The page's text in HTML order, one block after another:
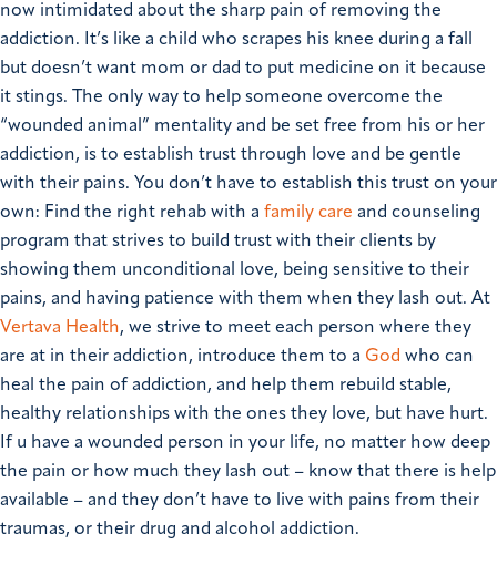
now intimidated about the sharp pain of removing the
addiction. It’s like a child who scrapes his knee during a fall
but doesn’t want mom or dad to put medicine on it because
it stings.
The only way to help someone overcome the
“wounded animal” mentality and be set free from his or her
addiction, is to establish trust through love and be gentle
with their pains. You don’t have to establish this trust on your
own: Find the right rehab with a family care and counseling
program that strives to build trust with their clients by
showing them unconditional love, being sensitive to their
pains, and having patience with them when they lash out. At
Vertava Health, we strive to meet each person where they
are at in their addiction, introduce them to a God who can
heal the pain of addiction, and help them rebuild stable,
healthy relationships with the ones they love, but have hurt.
If u have a wounded person in your life, no matter how deep
the pain or how much they lash out – know that there is help
available – and they don’t have to live with pains from their
traumas, or their drug and alcohol addiction.